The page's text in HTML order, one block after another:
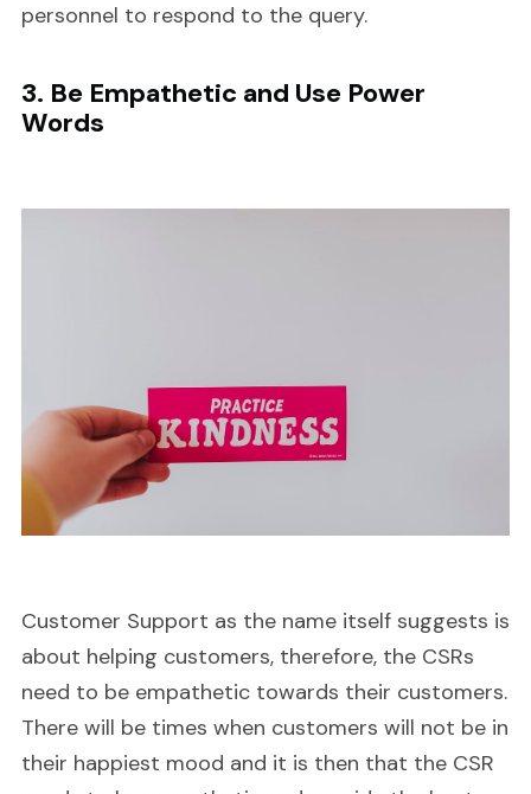
personnel to respond to the query.
3. Be Empathetic and Use Power
Words
Customer Support as the name itself suggests is
about helping customers, therefore, the CSRs
need to be empathetic towards their customers.
There will be times when customers will not be in
their happiest mood and it is then that the CSR